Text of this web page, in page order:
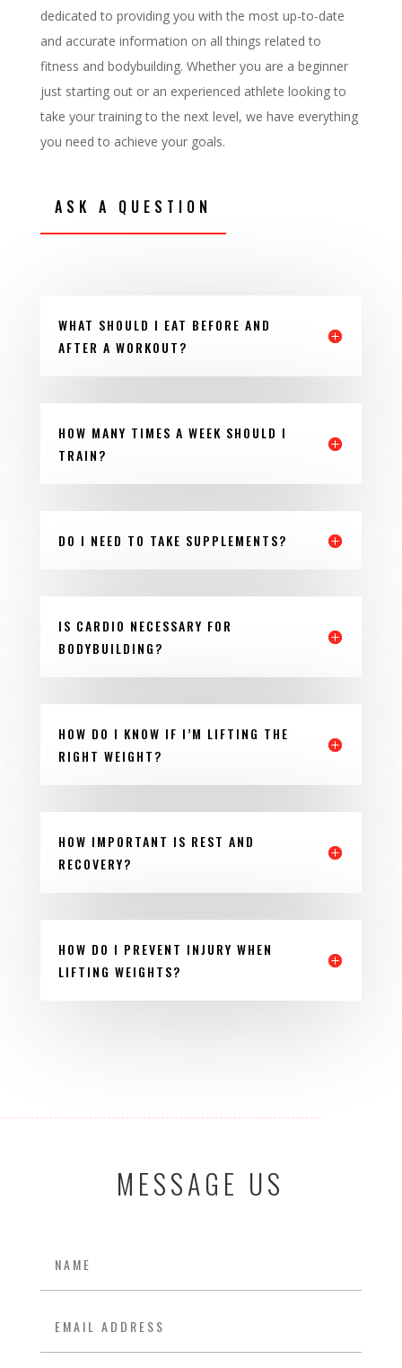
dedicated to providing you with the most up-to-date
and accurate information on all things related to
fitness and bodybuilding. Whether you are a beginner
just starting out or an experienced athlete looking to
take your training to the next level, we have everything
you need to achieve your goals.
ASK A QUESTION
WHAT SHOULD I EAT BEFORE AND
AFTER A WORKOUT?
HOW MANY TIMES A WEEK SHOULD I
TRAIN?
DO I NEED TO TAKE SUPPLEMENTS?
IS CARDIO NECESSARY FOR
BODYBUILDING?
HOW DO I KNOW IF I’M LIFTING THE
RIGHT WEIGHT?
HOW IMPORTANT IS REST AND
RECOVERY?
HOW DO I PREVENT INJURY WHEN
LIFTING WEIGHTS?
MESSAGE US